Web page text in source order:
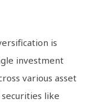
is
investment
various asset
like